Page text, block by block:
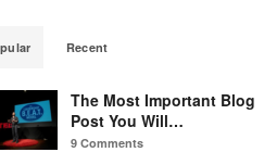
Recent
The Most Important Blog
Post You Will…
9 Comments